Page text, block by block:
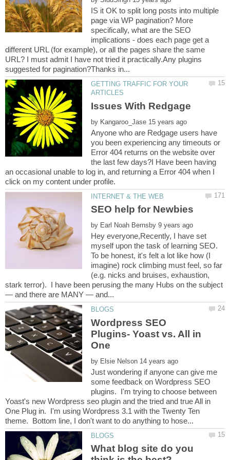
IS it OK to split long posts into multiple
page via WP pagination? More
specifically, what are the SEO
implications - does each page get a
different URL (for example), or all the pages share the same
URL? I must admit I have not tried it practically.Any plugins
GETTING TRAFFIC FOR YOUR
by
Anyone who are Redgage users have
you been experiencing any timeouts or
Error 404 returns on the website over
the last few days?I Have been having
an occasional unable to log in, and returning a Error 404 when I
by
Hey everyone,Recently, I have set
myself upon the task of learning SEO.
To be honest, it's felt a lot like how (I
imagine) rock climbing must feel, so far
(e.g. nicks and bruises, exhaustion,
stark terror). I have been perusing the many Hubs on the subject
Wordpress SEO
Plugins- Yoast vs. All in
by
Just wondering if anyone can give me
some feedback on Wordpress SEO
plugins. I'm trying to choose between
Yoast's new Wordpress seo plugin and the tried and true All in
One Plug in. I'm using Wordpress 3.1 with the Twenty Ten
What blog site do you